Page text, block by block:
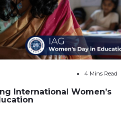
4 Mins Read
International Women’s